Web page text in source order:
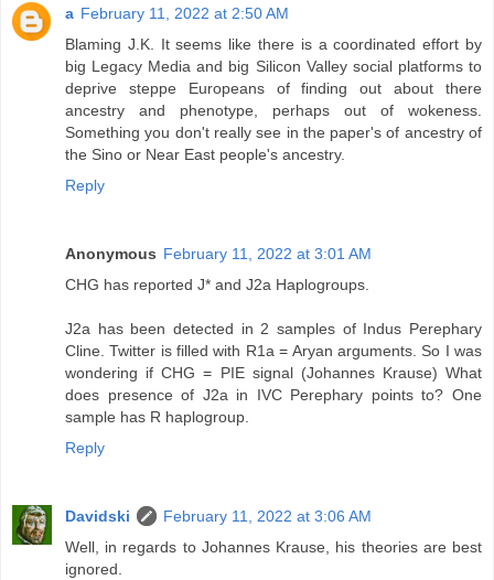
a February 11, 2022 at 2:50 AM
Blaming J.K. It seems like there is a coordinated effort by
big Legacy Media and big Silicon Valley social platforms to
deprive steppe Europeans of finding out about there
ancestry and phenotype, perhaps out of wokeness.
Something you don't really see in the paper's of ancestry of
the Sino or Near East people's ancestry.
Reply
Anonymous February 11, 2022 at 3:01 AM
CHG has reported J* and J2a Haplogroups.
J2a has been detected in 2 samples of Indus Perephary
Cline. Twitter is filled with R1a = Aryan arguments. So I was
wondering if CHG = PIE signal (Johannes Krause) What
does presence of J2a in IVC Perephary points to? One
sample has R haplogroup.
Reply
Davidski
February 11, 2022 at 3:06 AM
Well, in regards to Johannes Krause, his theories are best
ignored.